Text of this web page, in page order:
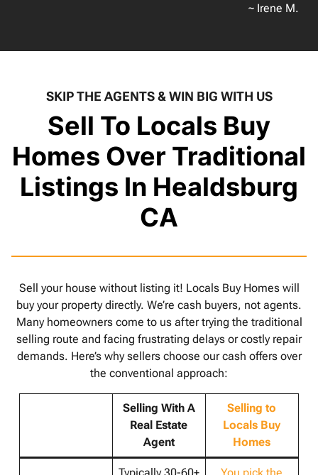
~ Irene M.
SKIP THE AGENTS & WIN BIG WITH US
Sell To Locals Buy
Homes Over Traditional
Listings In Healdsburg
CA
Sell your house without listing it! Locals Buy Homes will
buy your property directly. We’re cash buyers, not agents.
Many homeowners come to us after trying the traditional
selling route and facing frustrating delays or costly repair
demands. Here’s why sellers choose our cash offers over
the conventional approach:
Selling With A
Real Estate
Agent
Selling to
Locals Buy
Homes